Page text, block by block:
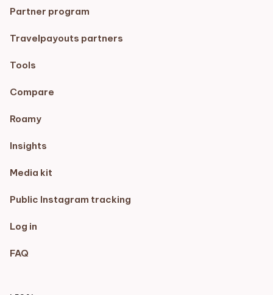
Partner program
Travelpayouts partners
Tools
Compare
Roamy
Insights
Media kit
Public Instagram tracking
Log in
FAQ